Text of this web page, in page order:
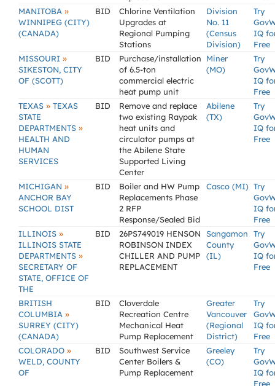
MANITOBA »
WINNIPEG (CITY)
(CANADA)
BID
Chlorine Ventilation
Upgrades at
Regional Pumping
Stations
Division
No. 11
(Census
Division)
Try
IQ
Free
MISSOURI »
SIKESTON, CITY
OF (SCOTT)
BID
Purchase/installation
of 6.5-ton
commercial electric
heat pump unit
Miner
(MO)
Try
IQ
Free
TEXAS » TEXAS
STATE
DEPARTMENTS »
HEALTH AND
HUMAN
SERVICES
BID
Remove and replace
two existing Raypak
heat units and
circulator pumps at
the Abilene State
Supported Living
Center
Abilene
(TX)
Try
IQ
Free
MICHIGAN »
ANCHOR BAY
SCHOOL DIST
BID
Boiler and HW Pump
Replacements Phase
2 RFP
Response/Sealed Bid
Casco (MI) Try
IQ
Free
ILLINOIS »
ILLINOIS STATE
DEPARTMENTS »
SECRETARY OF
STATE, OFFICE OF
THE
BID
26PS749019 HENSON
ROBINSON INDEX
CHILLER AND PUMP
REPLACEMENT
Sangamon
County
(IL)
Try
IQ
Free
BRITISH
COLUMBIA »
SURREY (CITY)
(CANADA)
BID
Cloverdale
Recreation Centre
Mechanical Heat
Pump Replacement
Greater
Vancouver
(Regional
District)
Try
IQ
Free
COLORADO »
WELD, COUNTY
OF
BID
Southwest Service
Center Boilers &
Pump Replacement
Greeley
(CO)
Try
IQ
Free